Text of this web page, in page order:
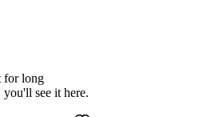
for long
see it here.